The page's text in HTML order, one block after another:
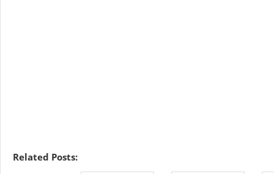
Related Posts: